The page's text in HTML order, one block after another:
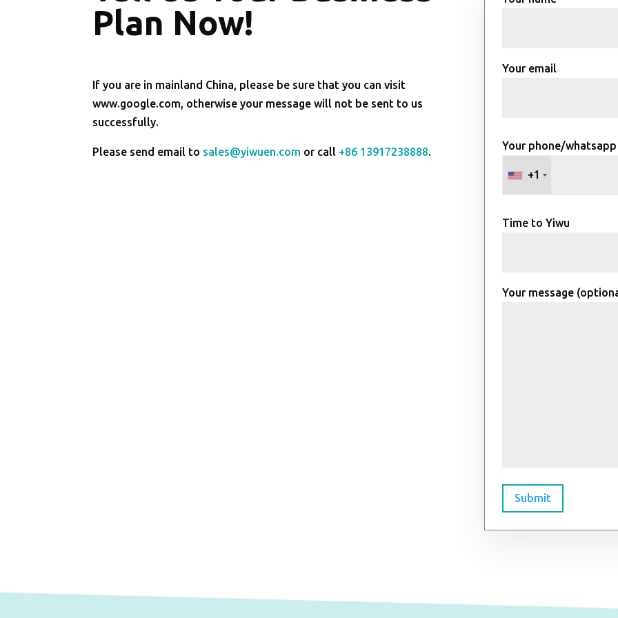
Plan Now!
If you are in mainland China, please be sure that you can visit
www.google.com, otherwise your message will not be sent to us
successfully.
Please send email to sales@yiwuen.com or call +86 13917238888.
Your email
Your phone/whatsapp
+1
Time to Yiwu
Your message
Submit